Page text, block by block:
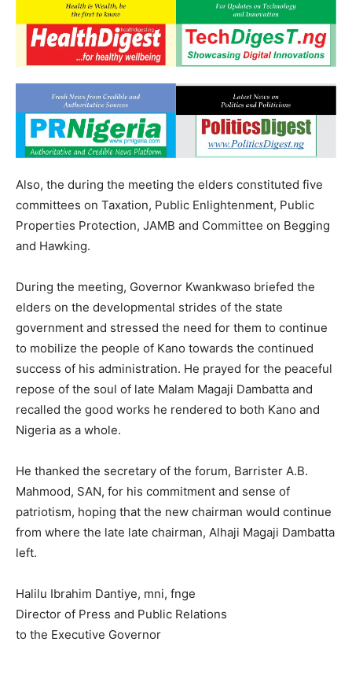
Also, the during the meeting the elders constituted five
committees on Taxation, Public Enlightenment, Public
Properties Protection, JAMB and Committee on Begging
and Hawking.
During the meeting, Governor Kwankwaso briefed the
elders on the developmental strides of the state
government and stressed the need for them to continue
to mobilize the people of Kano towards the continued
success of his administration. He prayed for the peaceful
repose of the soul of late Malam Magaji Dambatta and
recalled the good works he rendered to both Kano and
Nigeria as a whole.
He thanked the secretary of the forum, Barrister A.B.
Mahmood, SAN, for his commitment and sense of
patriotism, hoping that the new chairman would continue
from where the late late chairman, Alhaji Magaji Dambatta
left.
Halilu Ibrahim Dantiye, mni, fnge
Director of Press and Public Relations
to the Executive Governor